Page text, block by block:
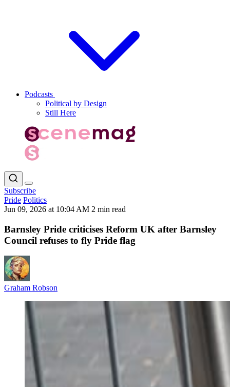
Podcasts
Political by Design
Still Here
Subscribe
Pride Politics
Jun 09, 2026 at 10:04 AM 2 min read
Barnsley Pride criticises Reform UK after Barnsley
Council refuses to fly Pride flag
Graham Robson